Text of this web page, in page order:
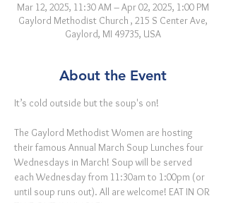
Mar 12, 2025, 11:30 AM – Apr 02, 2025, 1:00 PM
Gaylord Methodist Church , 215 S Center Ave,
Gaylord, MI 49735, USA
About the Event
It’s cold outside but the soup's on!
The Gaylord Methodist Women are hosting
their famous Annual March Soup Lunches four
Wednesdays in March! Soup will be served
each Wednesday from 11:30am to 1:00pm (or
until soup runs out). All are welcome! EAT IN OR